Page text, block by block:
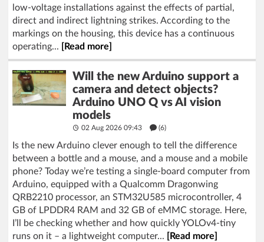
low-voltage installations against the effects of partial,
direct and indirect lightning strikes. According to the
markings on the housing, this device has a continuous
operating...
[Read more]
Will the new Arduino support a
camera and detect objects?
Arduino UNO Q vs AI vision
models
02 Aug 2026 09:43 (6)
Is the new Arduino clever enough to tell the difference
between a bottle and a mouse, and a mouse and a mobile
phone? Today we’re testing a single-board computer from
Arduino, equipped with a Qualcomm Dragonwing
QRB2210 processor, an STM32U585 microcontroller, 4
GB of LPDDR4 RAM and 32 GB of eMMC storage. Here,
I’ll be checking whether and how quickly YOLOv4-tiny
runs on it – a lightweight computer...
[Read more]